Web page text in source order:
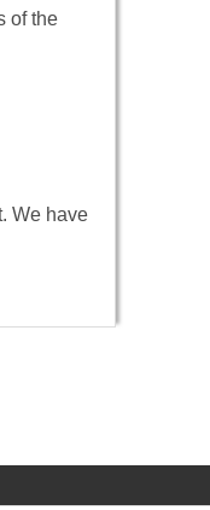
of the
We have